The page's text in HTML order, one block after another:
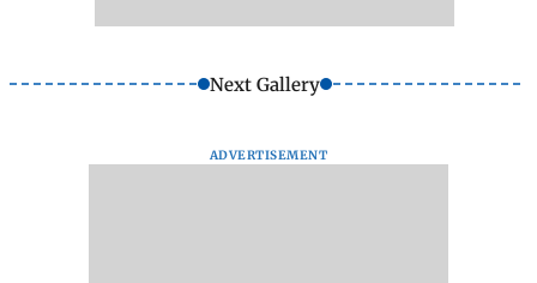
Next Gallery
ADVERTISEMENT